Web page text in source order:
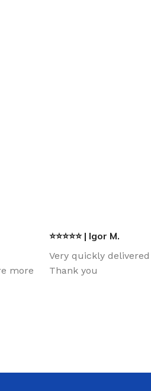
more
⭐⭐⭐⭐⭐ | Igor M.
Very quickly
Thank you